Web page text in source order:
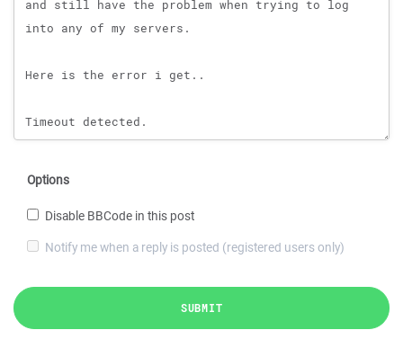
Options
Disable BBCode in this post
Notify me when a reply is posted (registered users only)
SUBMIT